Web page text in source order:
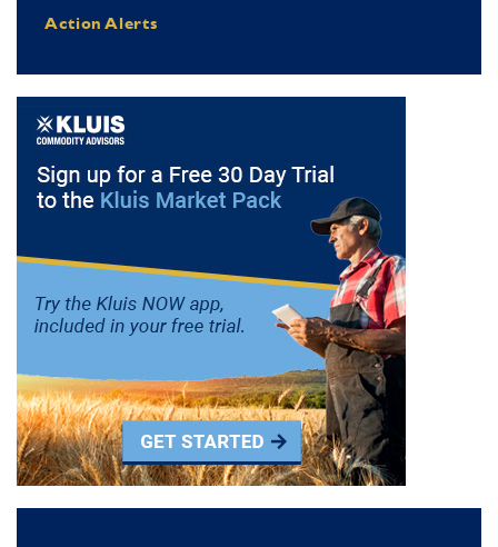
Action Alerts